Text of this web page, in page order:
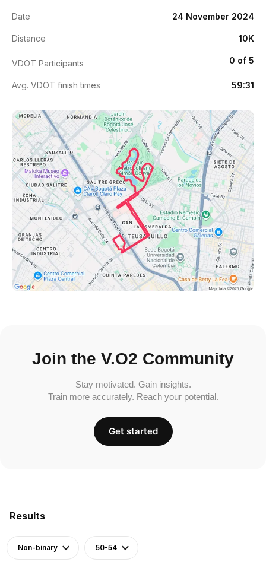
Results
Non-binary 50-54
Date 24 November 2024
Distance 10K
VDOT Participants 0 of 5
Avg. VDOT finish times 59:31
Join the V.O2 Community
Stay motivated. Gain insights.
Train more accurately. Reach your potential.
Get started